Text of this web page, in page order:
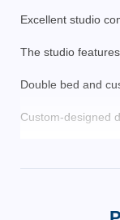
Excellent studio
The studio
Double bed and
Custom-designed
refrigerator.